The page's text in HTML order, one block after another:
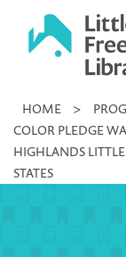
Little
Library
HOME >
COLOR PLEDGE
HIGHLANDS
STATES